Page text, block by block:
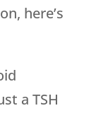
here’s
a TSH